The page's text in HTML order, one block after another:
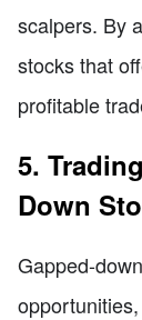
scalpers. By
stocks that
profitable
5.
Down
Gapped-